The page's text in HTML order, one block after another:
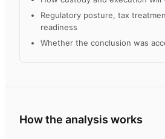
Regulatory posture, tax
readiness
Whether the conclusion was
How the analysis works